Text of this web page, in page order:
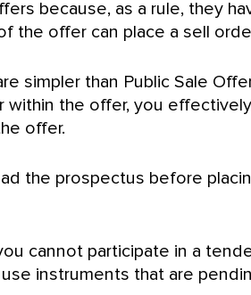
because, as a rule, they
the offer can place a sell
simpler than Public Sale
within the offer, you
offer.
the prospectus before
cannot participate in a
instruments that are